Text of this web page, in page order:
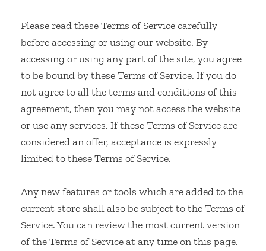
Please read these Terms of Service carefully
before accessing or using our website. By
accessing or using any part of the site, you agree
to be bound by these Terms of Service. If you do
not agree to all the terms and conditions of this
agreement, then you may not access the website
or use any services. If these Terms of Service are
considered an offer, acceptance is expressly
limited to these Terms of Service.
Any new features or tools which are added to the
current store shall also be subject to the Terms of
Service. You can review the most current version
of the Terms of Service at any time on this page.